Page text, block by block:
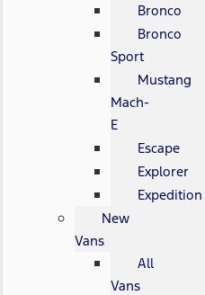
Bronco
Bronco
Sport
Mustang
Mach-
E
Escape
Explorer
Expedition
New
Vans
All
Vans